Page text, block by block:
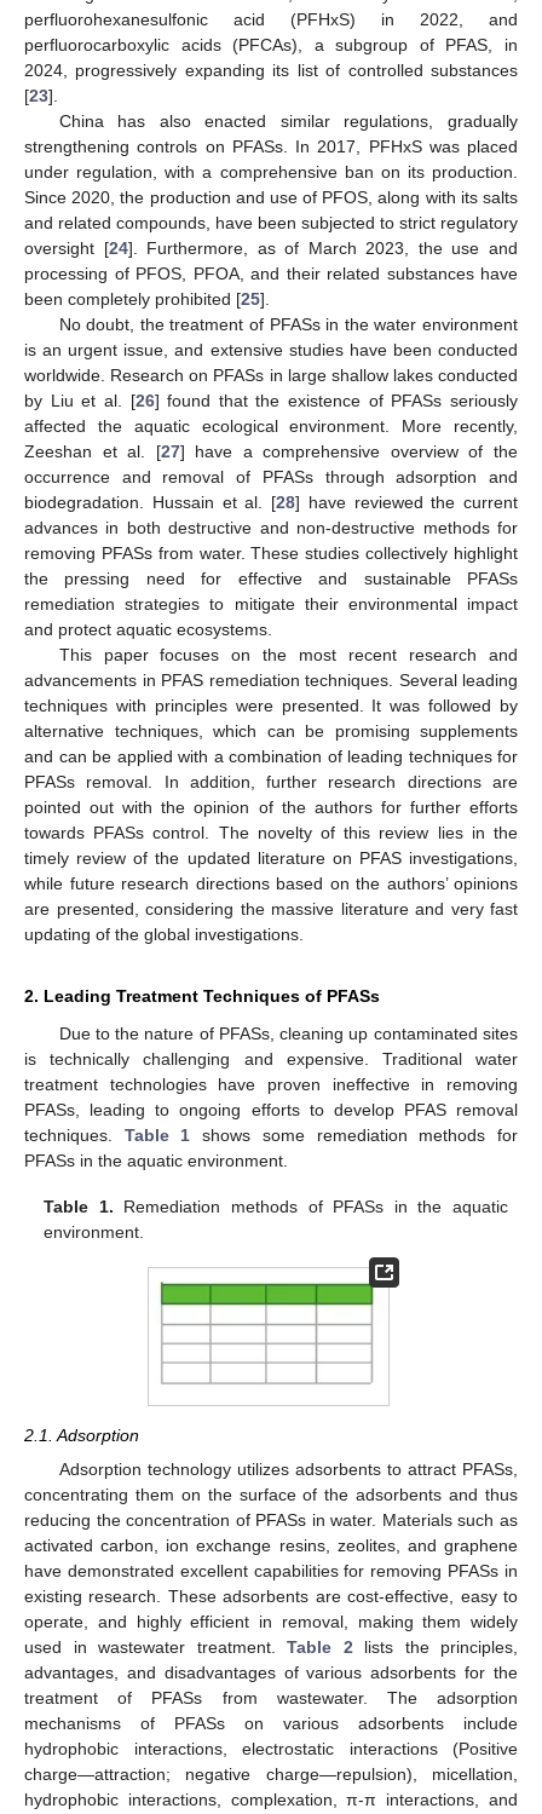
perfluorohexanesulfonic acid (PFHxS) in 2022, and
perfluorocarboxylic acids (PFCAs), a subgroup of PFAS, in
2024, progressively expanding its list of controlled substances
[23].
China has also enacted similar regulations, gradually
strengthening controls on PFASs. In 2017, PFHxS was placed
under regulation, with a comprehensive ban on its production.
Since 2020, the production and use of PFOS, along with its salts
and related compounds, have been subjected to strict regulatory
oversight [24]. Furthermore, as of March 2023, the use and
processing of PFOS, PFOA, and their related substances have
been completely prohibited [25].
No doubt, the treatment of PFASs in the water environment
is an urgent issue, and extensive studies have been conducted
worldwide. Research on PFASs in large shallow lakes conducted
by Liu et al. [26] found that the existence of PFASs seriously
affected the aquatic ecological environment. More recently,
Zeeshan et al. [27] have a comprehensive overview of the
occurrence and removal of PFASs through adsorption and
biodegradation. Hussain et al. [28] have reviewed the current
advances in both destructive and non-destructive methods for
removing PFASs from water. These studies collectively highlight
the pressing need for effective and sustainable PFASs
remediation strategies to mitigate their environmental impact
and protect aquatic ecosystems.
This paper focuses on the most recent research and
advancements in PFAS remediation techniques. Several leading
techniques with principles were presented. It was followed by
alternative techniques, which can be promising supplements
and can be applied with a combination of leading techniques for
PFASs removal. In addition, further research directions are
pointed out with the opinion of the authors for further efforts
towards PFASs control. The novelty of this review lies in the
timely review of the updated literature on PFAS investigations,
while future research directions based on the authors’ opinions
are presented, considering the massive literature and very fast
updating of the global investigations.
2. Leading Treatment Techniques of PFASs
Due to the nature of PFASs, cleaning up contaminated sites
is technically challenging and expensive. Traditional water
treatment technologies have proven ineffective in removing
PFASs, leading to ongoing efforts to develop PFAS removal
techniques. Table 1 shows some remediation methods for
PFASs in the aquatic environment.
Table 1. Remediation methods of PFASs in the aquatic
environment.
2.1. Adsorption
Adsorption technology utilizes adsorbents to attract PFASs,
concentrating them on the surface of the adsorbents and thus
reducing the concentration of PFASs in water. Materials such as
activated carbon, ion exchange resins, zeolites, and graphene
have demonstrated excellent capabilities for removing PFASs in
existing research. These adsorbents are cost-effective, easy to
operate, and highly efficient in removal, making them widely
used in wastewater treatment. Table 2lists the principles,
advantages, and disadvantages of various adsorbents for the
treatment of PFASs from wastewater. The adsorption
mechanisms of PFASs on various adsorbents include
hydrophobic interactions, electrostatic interactions (Positive
charge—attraction; negative charge—repulsion), micellation,
hydrophobic interactions, complexation, π-π interactions, and